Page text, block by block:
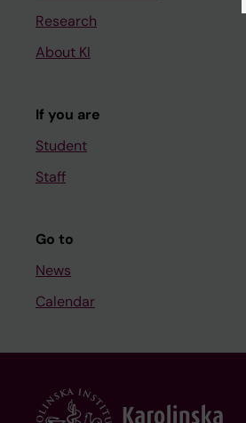
Research
About KI
If you are
Student
Staff
Go to
News
Calendar